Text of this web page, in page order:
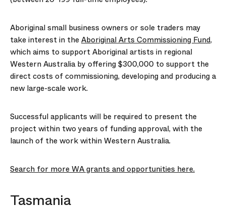
Aboriginal small business owners or sole traders may
take interest in theAboriginal Arts Commissioning Fund,
which aims to support Aboriginal artists in regional
Western Australia by offering $300,000 to support the
direct costs of commissioning, developing and producing a
new large-scale work.
Successful applicants will be required to present the
project within two years of funding approval, with the
launch of the work within Western Australia.
Search for more WA grants and opportunities here.
Tasmania